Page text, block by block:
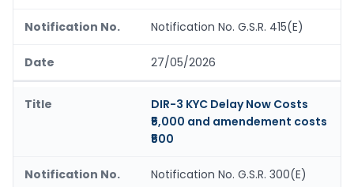
Notification No. G.S.R. 415(E)
27/05/2026
DIR-3 KYC Delay Now Costs
₹5,000 and amendement costs
₹500
Notification No. G.S.R. 300(E)